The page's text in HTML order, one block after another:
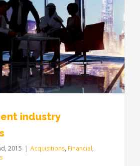
industry
2015 Acquisitions, Financial,